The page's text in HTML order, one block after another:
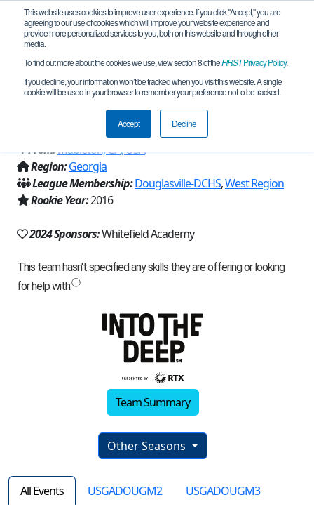
This website uses cookies to improve user experience. If you click "Accept," you are
agreeing to our use of cookies which will improve your website experience and
provide more personalized services to you, both on this website and through other
media.
To find out more about the cookies we use, view section 8 of theFIRSTPrivacy Policy.
If you decline, your information won’t be tracked when you visit this website. A single
cookie will be used in your browser to remember your preference not to be tracked.
Accept Decline
Team 11127 - Whitefield Robotics
(2024)
From:Mableton, GA, USA
Region:Georgia
League Membership:Douglasville-DCHS,West Region
Rookie Year:2016
2024 Sponsors:Whitefield Academy
Team Summary
Other Seasons
All Events USGADOUGM2
USGADOUGM3